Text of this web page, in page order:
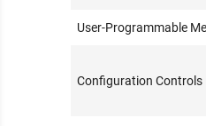
User-Programmable
Configuration Controls